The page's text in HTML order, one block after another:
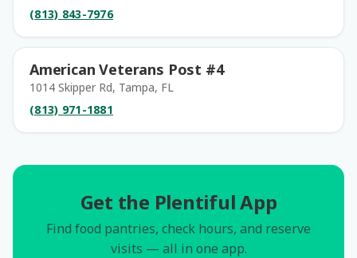
(813) 843-7976
American Veterans Post #4
1014 Skipper Rd, Tampa, FL
(813) 971-1881
Get the Plentiful App
Find food pantries, check hours, and reserve
visits — all in one app.